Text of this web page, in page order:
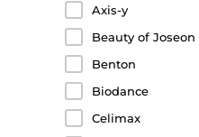
Axis-y
Beauty of Joseon
Benton
Biodance
Celimax